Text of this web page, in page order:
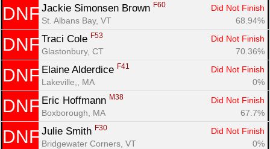
DNF Jackie Simonsen Brown F60
Did Not Finish
St. Albans Bay, VT
68.94%
DNF Traci Cole F53
Did Not Finish
Glastonbury, CT
70.36%
DNF Elaine Alderdice F41
Did Not Finish
Lakeville,, MA
0%
DNF Eric Hoffmann M38
Did Not Finish
Boxborough, MA
67.7%
DNF Julie Smith F30
Did Not Finish
Bridgewater Corners, VT
0%